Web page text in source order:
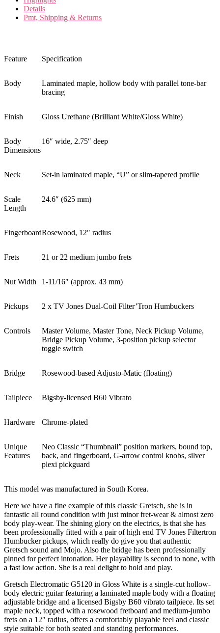
Details
Pmt, Shipping & Returns
Feature Specification
Body
Laminated maple, hollow body with parallel tone-bar
bracing
Finish Gloss Urethane (Brilliant White/Gloss White)
Body
Dimensions
16″ wide, 2.75″ deep
Neck Set-in laminated maple, “U” or slim-tapered profile
Scale
Length
24.6″ (625 mm)
FingerboardRosewood, 12″ radius
Frets 21 or 22 medium jumbo frets
Nut Width 1-11/16″ (approx. 43 mm)
Pickups 2 x TV Jones Dual-Coil Filter’Tron Humbuckers
Controls
Master Volume, Master Tone, Neck Pickup Volume,
Bridge Pickup Volume, 3-position pickup selector
toggle switch
Bridge Rosewood-based Adjusto-Matic (floating)
Tailpiece Bigsby-licensed B60 Vibrato
Hardware Chrome-plated
Unique
Features
Neo Classic “Thumbnail” position markers, bound top,
back, and fingerboard, G-arrow control knobs, silver
plexi pickguard
This model was manufactured in South Korea.
Here we have a fine example of this classic Gretsch, she is in
fantastic all round condition with just minor fret-wear & almost zero
body play-wear. The shining glory on the electrics, is that she has
been professionally fitted with a pair of high end TV Jones Filtertron
Humbucker pickups, which really do give you that authentic
Gretsch sound and Mojo. Also the bridge has been professionally
pinned for perfect intonation. Her playability is second to none, with
a fast low action. She is a real delight to hold and play.
Gretsch Electromatic G5120 in Gloss White is a single-cut hollow-
body electric guitar featuring a laminated maple body with a floating
adjustable bridge and a licensed Bigsby B60 vibrato tailpiece. Its set
maple neck, topped with a rosewood fretboard and medium-jumbo
frets on a 12″ radius, offers a comfortably playable feel and classic
style suitable for both seated and standing performances.